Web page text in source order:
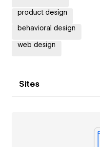
product design
behavioral design
web design
Sites